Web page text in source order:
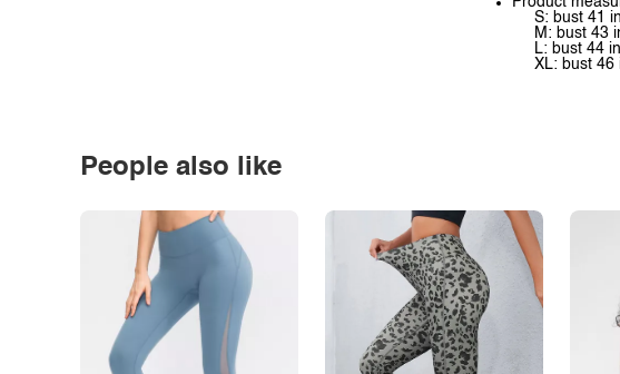
S: bust 41
M: bust 43
L: bust 44
XL: bust 46
People also like